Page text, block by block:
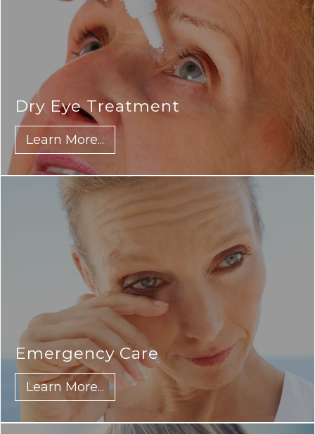
Dry Eye Treatment
Learn More...
Emergency Care
Learn More...